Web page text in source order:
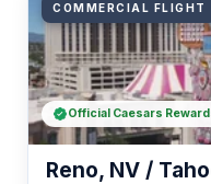
COMMERCIAL FLIGHT
Reno, NV /
Official Caesars